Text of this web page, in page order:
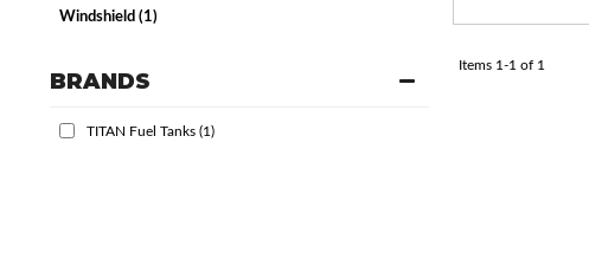
Windshield (1)
BRANDS
TITAN Fuel Tanks (1)
Items 1-1 of 1